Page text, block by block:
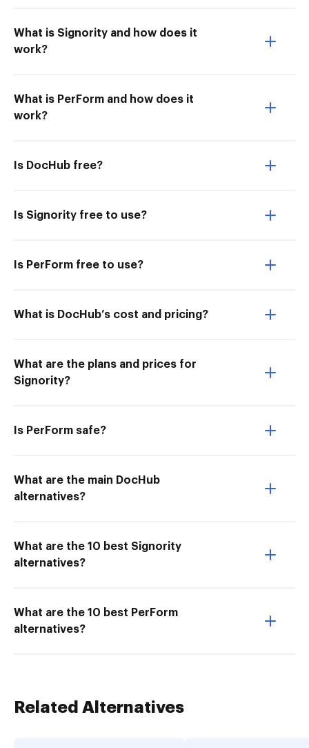
What is Signority and how does it
work?
What is PerForm and how does it
work?
Is DocHub free?
Is Signority free to use?
Is PerForm free to use?
What is DocHub’s cost and pricing?
What are the plans and prices for
Signority?
Is PerForm safe?
What are the main DocHub
alternatives?
What are the 10 best Signority
alternatives?
What are the 10 best PerForm
alternatives?
Related Alternatives